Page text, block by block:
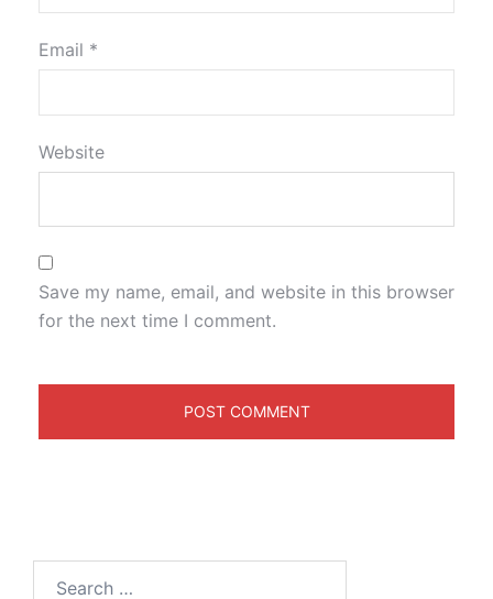
Email *
Website
Save my name, email, and website in this browser
for the next time I comment.